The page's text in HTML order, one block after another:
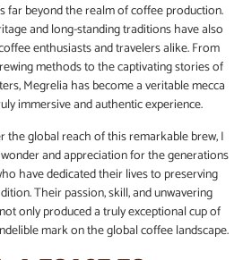
far beyond the realm of coffee production.
and long-standing traditions have also
enthusiasts and travelers alike. From
methods to the captivating stories of
Megrelia has become a veritable mecca
immersive and authentic experience.
the global reach of this remarkable brew, I
and appreciation for the generations
have dedicated their lives to preserving
Their passion, skill, and unwavering
only produced a truly exceptional cup of
mark on the global coffee landscape.